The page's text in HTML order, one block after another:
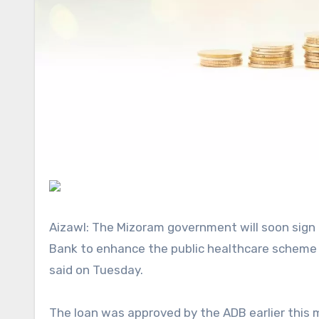
Aizawl: The Mizoram government will soon sign a USD 108 million loan agreement with the Asian Development
Bank to enhance the public healthcare
said on Tuesday.
The loan was approved by the ADB earlier this month under the ‘Supporting Public Healthcare System